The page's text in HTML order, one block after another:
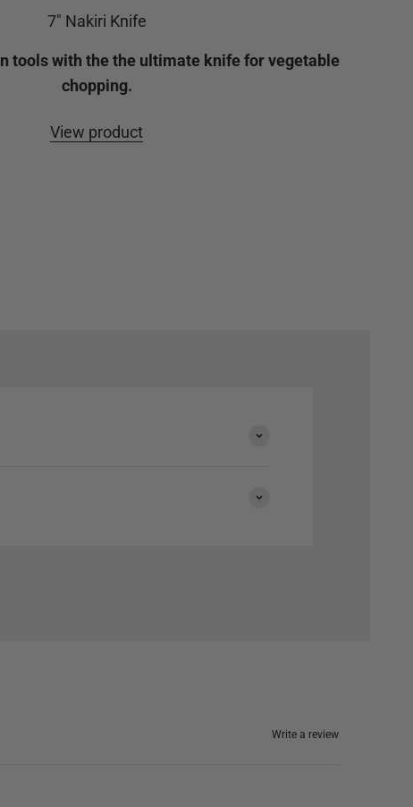
7" Nakiri Knife
tools with the the ultimate knife for vegetable
chopping.
View product
Write a review